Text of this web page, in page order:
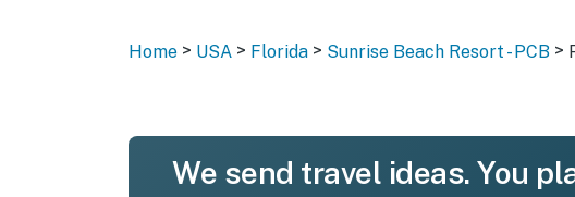
Home > USA > Florida > Sunrise Beach Resort - PCB >
We send travel ideas. You